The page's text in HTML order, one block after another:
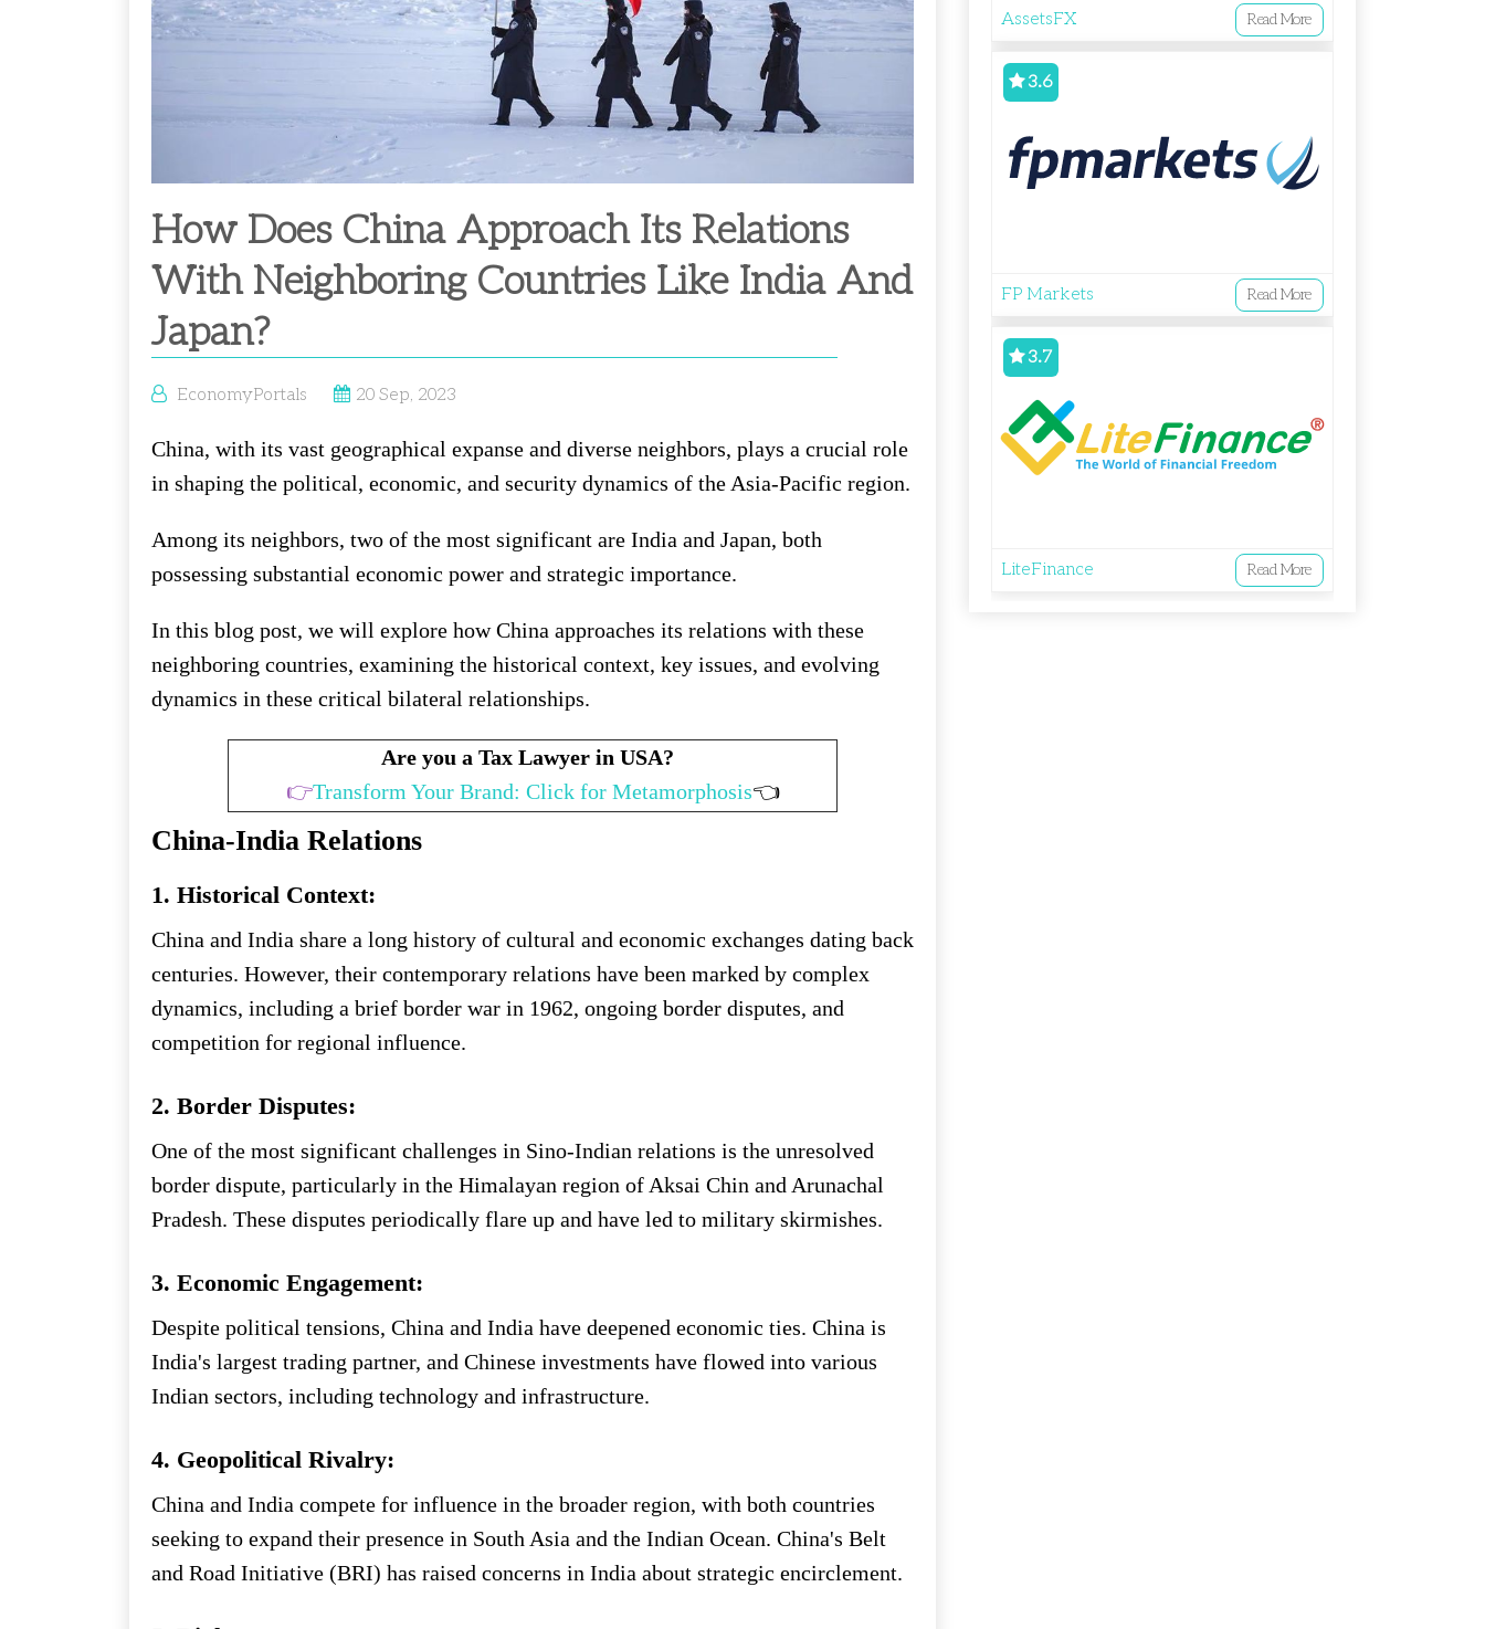
How Does China Approach Its Relations
With Neighboring Countries Like India And
Japan?
EconomyPortals 20 Sep, 2023
China, with its vast geographical expanse and diverse neighbors, plays a crucial role
in shaping the political, economic, and security dynamics of the Asia-Pacific region.
Among its neighbors, two of the most significant are India and Japan, both
possessing substantial economic power and strategic importance.
In this blog post, we will explore how China approaches its relations with these
neighboring countries, examining the historical context, key issues, and evolving
dynamics in these critical bilateral relationships.
Are you a Tax Lawyer in USA?
👉Transform Your Brand: Click for Metamorphosis👈
China-India Relations
1. Historical Context:
China and India share a long history of cultural and economic exchanges dating back
centuries. However, their contemporary relations have been marked by complex
dynamics, including a brief border war in 1962, ongoing border disputes, and
competition for regional influence.
2. Border Disputes:
One of the most significant challenges in Sino-Indian relations is the unresolved
border dispute, particularly in the Himalayan region of Aksai Chin and Arunachal
Pradesh. These disputes periodically flare up and have led to military skirmishes.
3. Economic Engagement:
Despite political tensions, China and India have deepened economic ties. China is
India's largest trading partner, and Chinese investments have flowed into various
Indian sectors, including technology and infrastructure.
4. Geopolitical Rivalry:
China and India compete for influence in the broader region, with both countries
seeking to expand their presence in South Asia and the Indian Ocean. China's Belt
and Road Initiative (BRI) has raised concerns in India about strategic encirclement.
AssetsFX Read More
3.6
FP Markets Read More
3.7
LiteFinance Read More